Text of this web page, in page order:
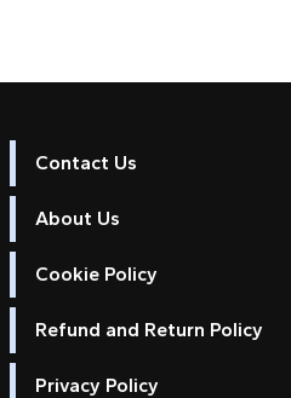
Contact Us
About Us
Cookie Policy
Refund and Return Policy
Privacy Policy